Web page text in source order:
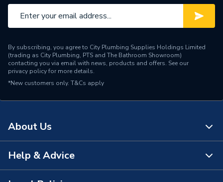
Supplier Part Number
MFV3C
Range Description
Multikwik
Manufacturer Model No
By subscribing, you agree to City Plumbing Supplies Holdings Limited
(trading as City Plumbing, PTS and The Bathroom Showroom)
contacting you via email with news, products and offers. See our
privacy policyfor more details.
*New customers only. T&Cs apply
About Us
About Us
Help & Advice